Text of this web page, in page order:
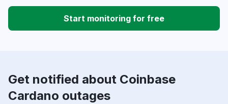
Start monitoring for free
Get notified about Coinbase
Cardano outages